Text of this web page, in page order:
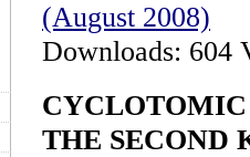
(August 2008)
Downloads: 604
THE SECOND